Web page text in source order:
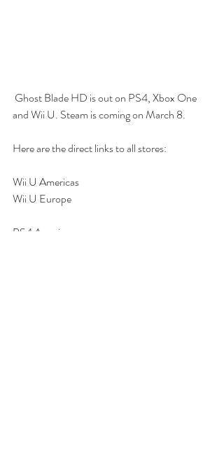
and Wii U. Steam is coming on March 8.
Here are the direct links to all stores:
Wii U Americas
Wii U Europe
PS4 Americas